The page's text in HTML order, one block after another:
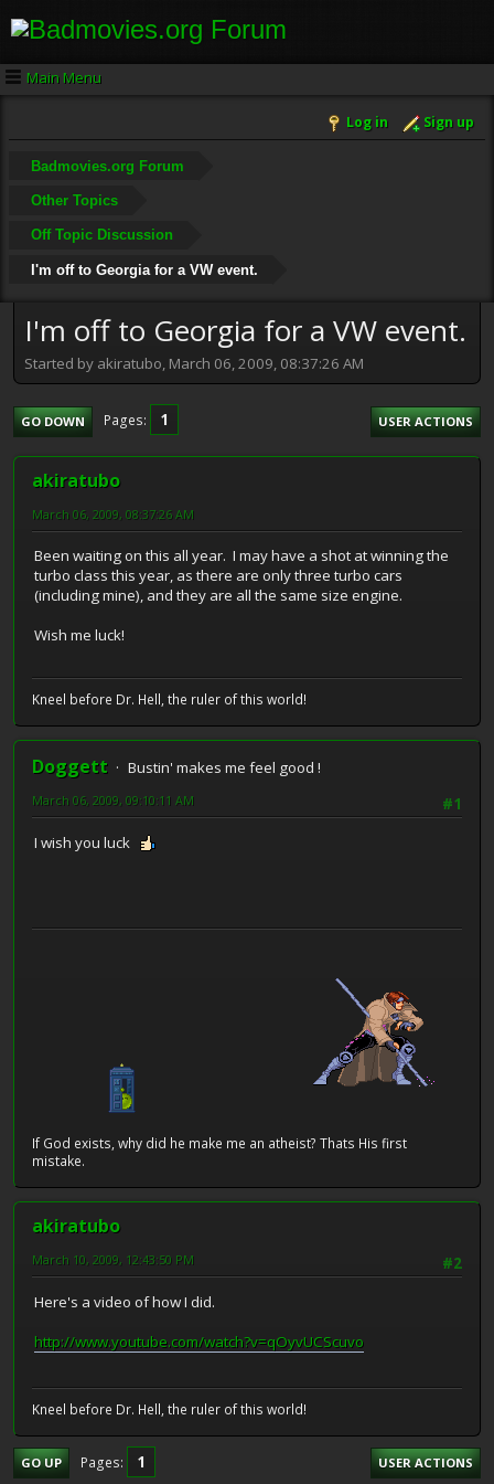
Main Menu
Log in Sign up
Badmovies.org Forum
Other Topics
Off Topic Discussion
I'm off to Georgia for a VW event.
I'm off to Georgia for a VW event.
Started by akiratubo, March 06, 2009, 08:37:26 AM
GO DOWN Pages 1 USER ACTIONS
akiratubo
March 06, 2009, 08:37:26 AM
Been waiting on this all year. I may have a shot at winning the
turbo class this year, as there are only three turbo cars
(including mine), and they are all the same size engine.
Wish me luck!
Kneel before Dr. Hell, the ruler of this world!
Doggett
Bustin' makes me feel good !
#1
March 06, 2009, 09:10:11 AM
I wish you luck
If God exists, why did he make me an atheist? Thats His first
mistake.
akiratubo
#2
March 10, 2009, 12:43:50 PM
Here's a video of how I did.
http://www.youtube.com/watch?v=qOyvUCScuvo
Kneel before Dr. Hell, the ruler of this world!
GO UP Pages 1 USER ACTIONS